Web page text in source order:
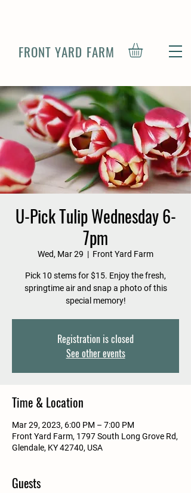
FRONT YARD FARM
U-Pick Tulip Wednesday 6-
7pm
Wed, Mar 29
  |
Front Yard Farm
Pick 10 stems for $15. Enjoy the fresh,
springtime air and snap a photo of this
special memory!
Registration is closed
See other events
Time & Location
Mar 29, 2023, 6:00 PM – 7:00 PM
Front Yard Farm, 1797 South Long Grove Rd,
Glendale, KY 42740, USA
Guests